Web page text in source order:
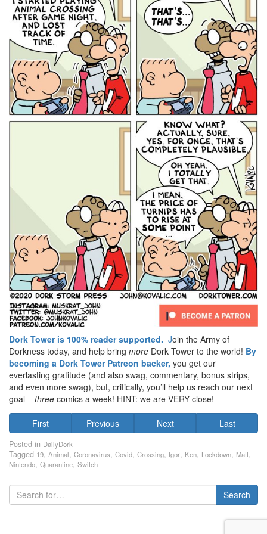
Dork Tower is 100% reader supported. Join the Army of
Dorkness today, and help bring more Dork Tower to the world! By
becoming a Dork Tower Patreon backer, you get our
everlasting gratitude (and also swag, commentary, bonus strips,
and even more swag), but, critically, you’ll help us reach our next
goal – three comics a week! HINT: we are VERY close!
First Previous Next Last
Posted in DailyDork
Tagged 19, Animal, Coronavirus, Covid, Crossing, Igor, Ken, Lockdown, Matt,
Nintendo, Quarantine, Switch